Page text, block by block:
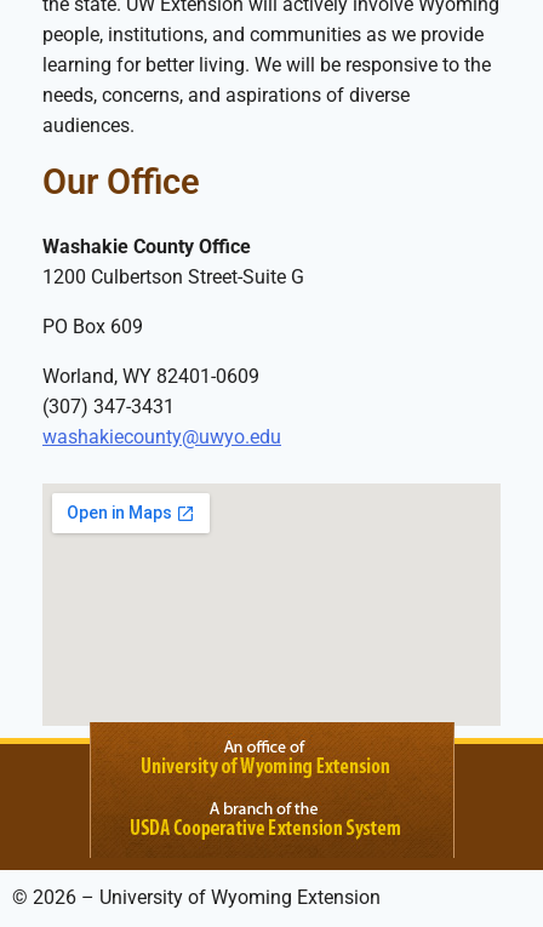
people, institutions, and communities as we provide
learning for better living. We will be responsive to the
needs, concerns, and aspirations of diverse
audiences.
Our Office
Washakie County Office
1200 Culbertson Street-Suite G
PO Box 609
Worland, WY 82401-0609
(307) 347-3431
washakiecounty@uwyo.edu
© 2026 – University of Wyoming Extension